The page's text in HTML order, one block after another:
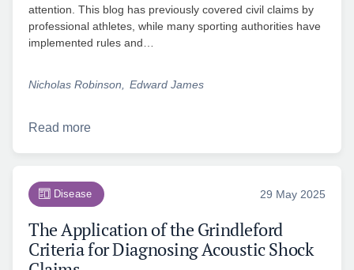
attention. This blog has previously covered civil claims by
professional athletes, while many sporting authorities have
implemented rules and…
Nicholas Robinson Edward James
Read more
Disease 29 May 2025
The Application of the Grindleford
Criteria for Diagnosing Acoustic Shock